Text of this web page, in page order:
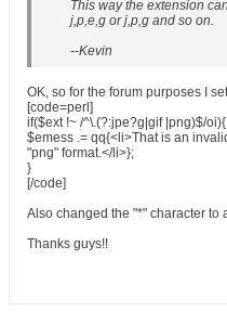
This way the extension
j,p,e,g or j,p,g and so on.
--Kevin
OK, so for the forum purposes I
[code=perl]
if($ext !~ /^\.(?:jpe?g|gif |png)$/oi){
$emess .= qq{<li>That is an
"png" format.</li>};
}
[/code]
Also changed the "*" character to
Thanks guys!!